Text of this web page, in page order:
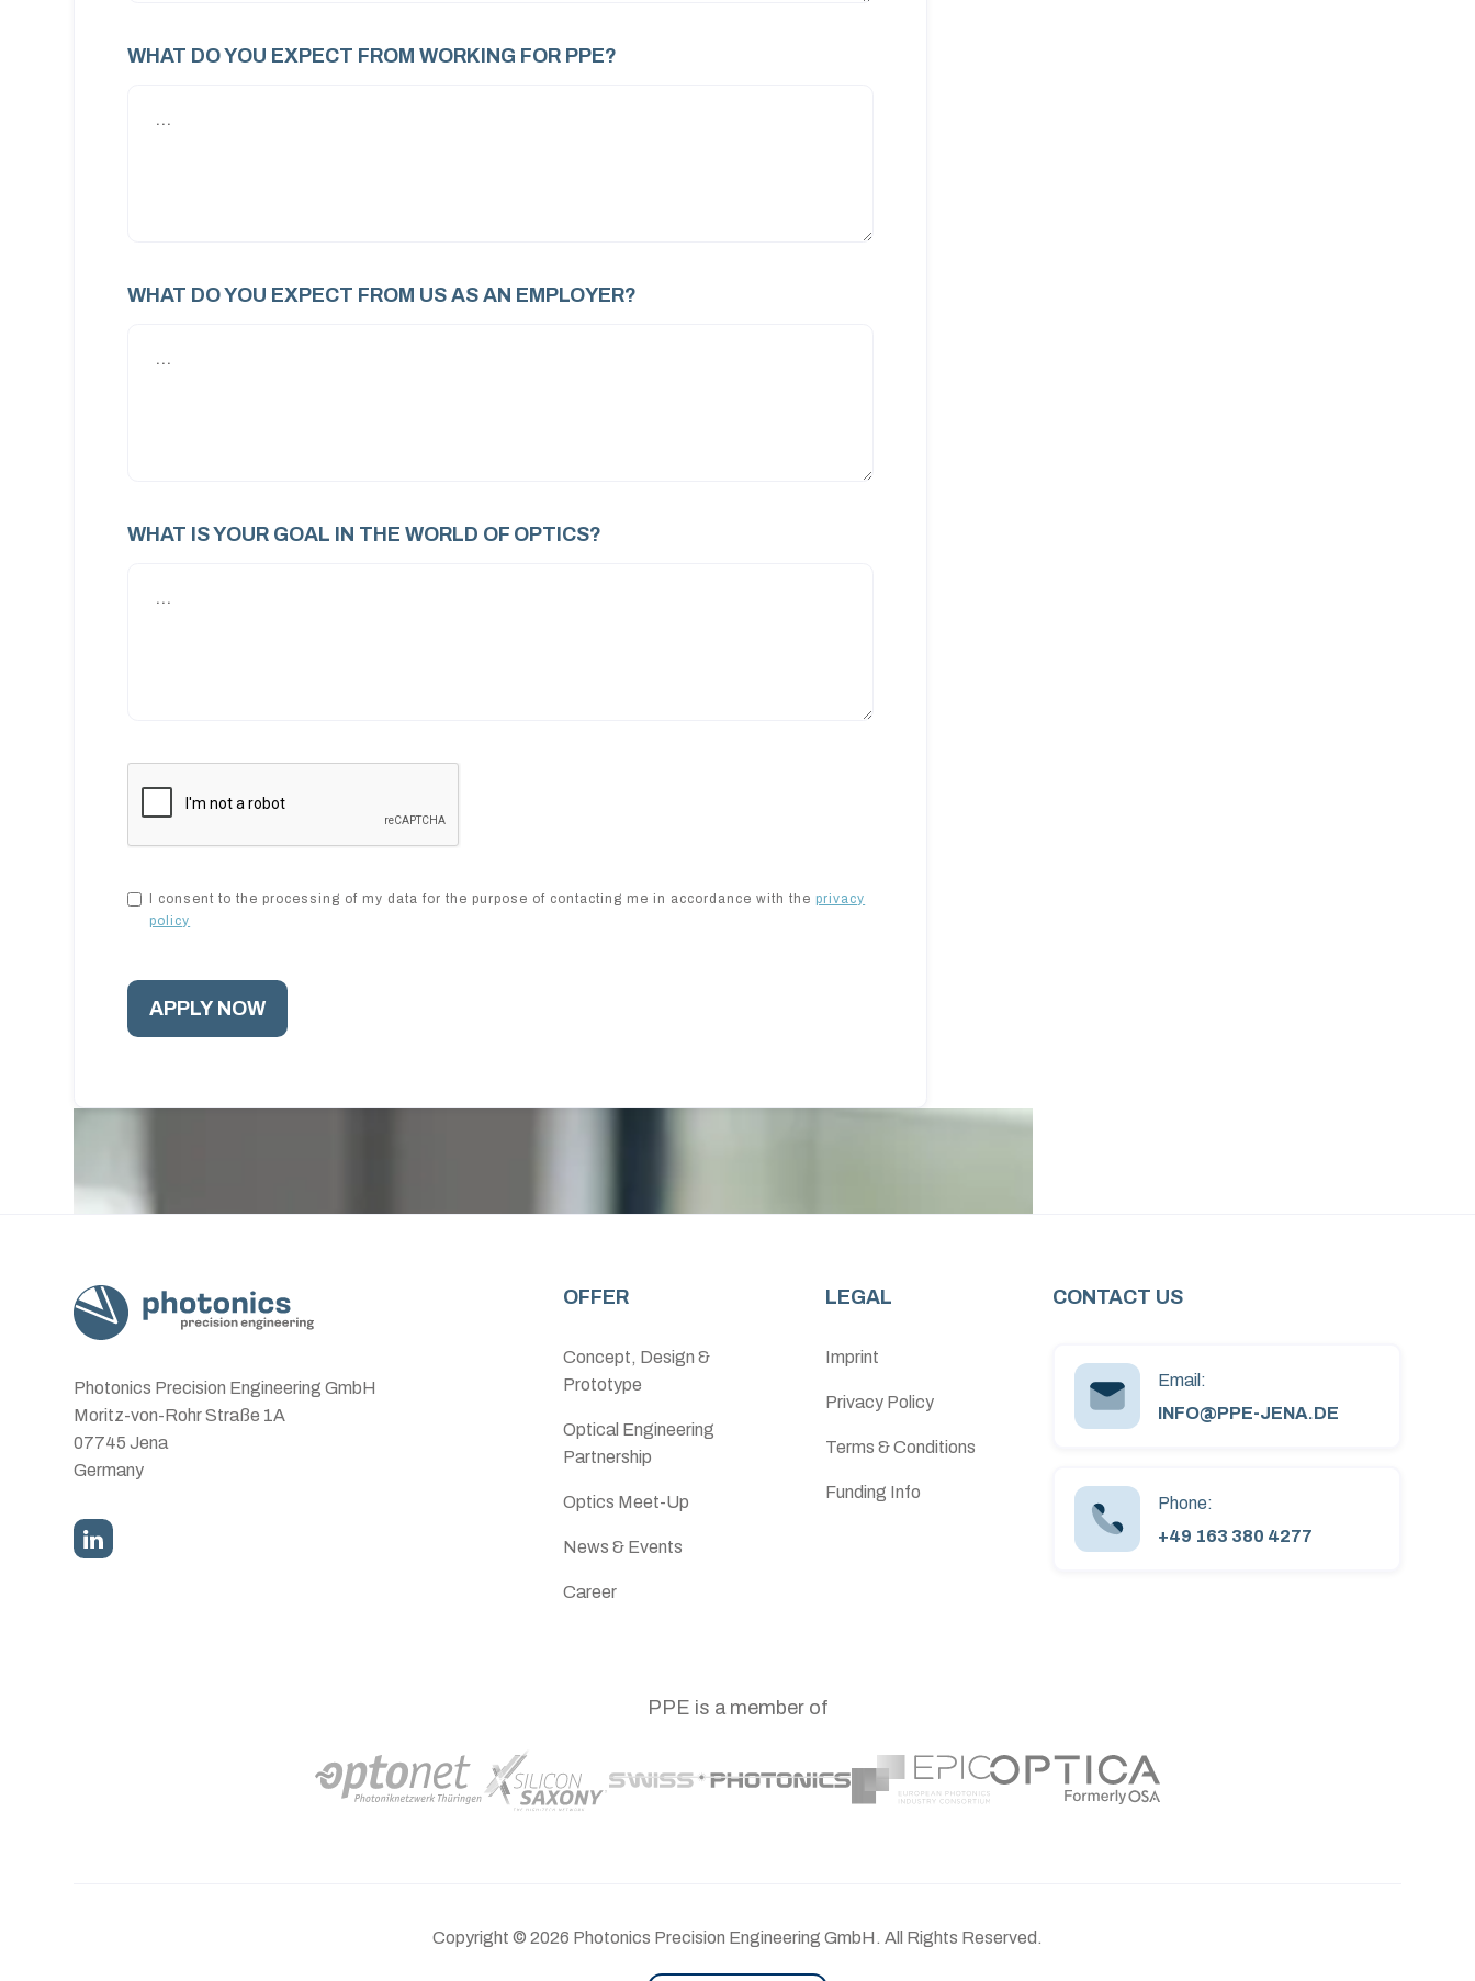
WHAT DO YOU EXPECT FROM WORKING FOR PPE?
WHAT DO YOU EXPECT FROM US AS AN EMPLOYER?
WHAT IS YOUR GOAL IN THE WORLD OF OPTICS?
I consent to the processing of my data for the purpose of contacting me in accordance with the privacy
policy
Photonics Precision Engineering GmbH
Moritz-von-Rohr Straße 1A
07745 Jena
Germany
OFFER
Concept, Design &
Prototype
Optical Engineering
Partnership
Optics Meet-Up
News & Events
Career
LEGAL
Imprint
Privacy Policy
Terms & Conditions
Funding Info
CONTACT US
Email:
INFO@PPE-JENA.DE
Phone:
+49 163 380 4277
PPE is a member of
Copyright ©2026 Photonics Precision Engineering GmbH. All Rights Reserved.